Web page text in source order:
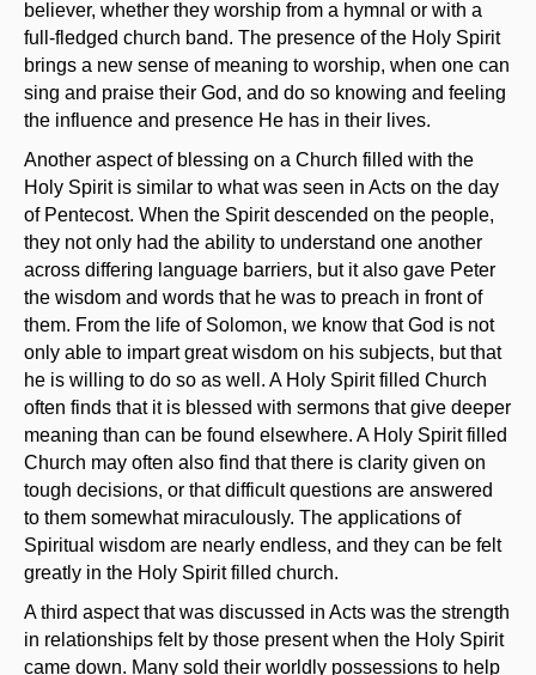
believer, whether they worship from a hymnal or with a
full-fledged church band. The presence of the Holy Spirit
brings a new sense of meaning to worship, when one can
sing and praise their God, and do so knowing and feeling
the influence and presence He has in their lives.
Another aspect of blessing on a Church filled with the
Holy Spirit is similar to what was seen in Acts on the day
of Pentecost. When the Spirit descended on the people,
they not only had the ability to understand one another
across differing language barriers, but it also gave Peter
the wisdom and words that he was to preach in front of
them. From the life of Solomon, we know that God is not
only able to impart great wisdom on his subjects, but that
he is willing to do so as well. A Holy Spirit filled Church
often finds that it is blessed with sermons that give deeper
meaning than can be found elsewhere. A Holy Spirit filled
Church may often also find that there is clarity given on
tough decisions, or that difficult questions are answered
to them somewhat miraculously. The applications of
Spiritual wisdom are nearly endless, and they can be felt
greatly in the Holy Spirit filled church.
A third aspect that was discussed in Acts was the strength
in relationships felt by those present when the Holy Spirit
came down. Many sold their worldly possessions to help